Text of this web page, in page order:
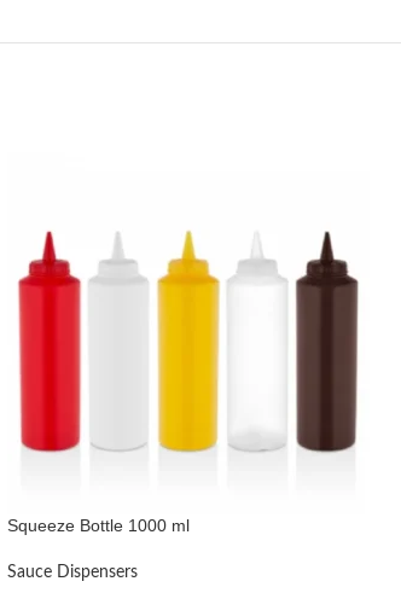
Squeeze Bottle 1000 ml
Sauce Dispensers